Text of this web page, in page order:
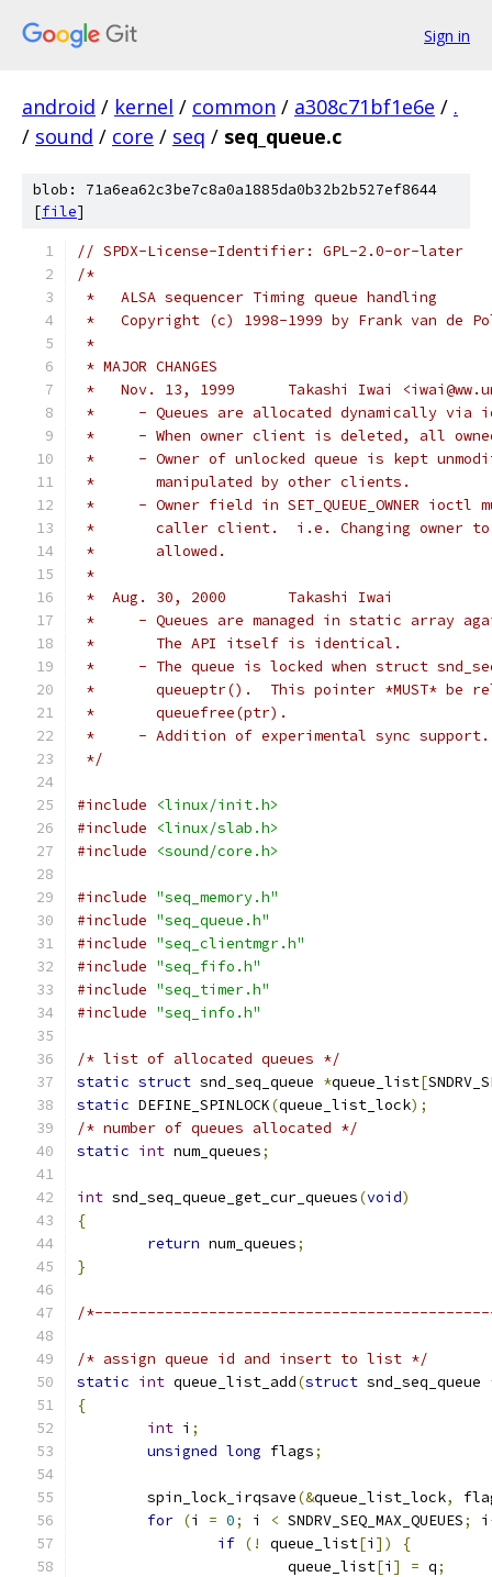
Sign in
android / kernel / common / a308c71bf1e6e / .
/ sound / core / seq / seq_queue.c
blob: 71a6ea62c3be7c8a0a1885da0b32b2b527ef8644
[file]
// SPDX-License-Identifier: GPL-2.0-or-later
/*
*   ALSA sequencer Timing queue handling
*   Copyright (c) 1998-1999 by Frank van de
*
* MAJOR CHANGES
*   Nov. 13, 1999	Takashi Iwai
*     - Queues are allocated dynamically via
*     - When owner client is deleted, all
*     - Owner of unlocked queue is kept
*	 manipulated by other clients.
*     - Owner field in SET_QUEUE_OWNER
*       caller client.  i.e. Changing owner
*       allowed.
*
*  Aug. 30, 2000	Takashi Iwai
*     - Queues are managed in static array
*       The API itself is identical.
*     - The queue is locked when struct
*       queueptr().  This pointer *MUST* be
*       queuefree(ptr).
*     - Addition of experimental sync support.
*/
#include
<linux/init.h>
#include
<linux/slab.h>
#include
<sound/core.h>
#include "seq_memory.h"
#include "seq_queue.h"
#include "seq_clientmgr.h"
#include "seq_fifo.h"
#include "seq_timer.h"
#include "seq_info.h"
/* list of allocated queues */
static struct snd_seq_queue *queue_list[
static DEFINE_SPINLOCK(queue_list_lock);
/* number of queues allocated */
static int num_queues;
int snd_seq_queue_get_cur_queues(void)
{
return num_queues;
}
/
/* assign queue id and insert to list */
static int queue_list_add(struct snd_seq_queue
{
int i ;
unsigned long flags;
	spin_lock_irqsave
(&queue_list_lock,
for (i = 0; i < SNDRV_SEQ_MAX_QUEUES; i
if (! queue_list[i ])
{
			queue_list
[i ] = q;